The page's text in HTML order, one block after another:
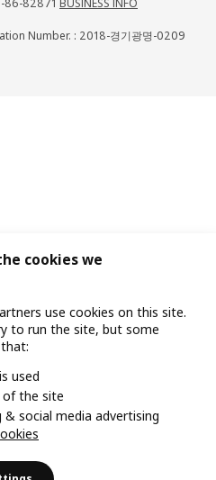
Number. : 2018-경기광명-0209
cookies we
use cookies on this site.
to run the site, but some
used
of the site
social media advertising